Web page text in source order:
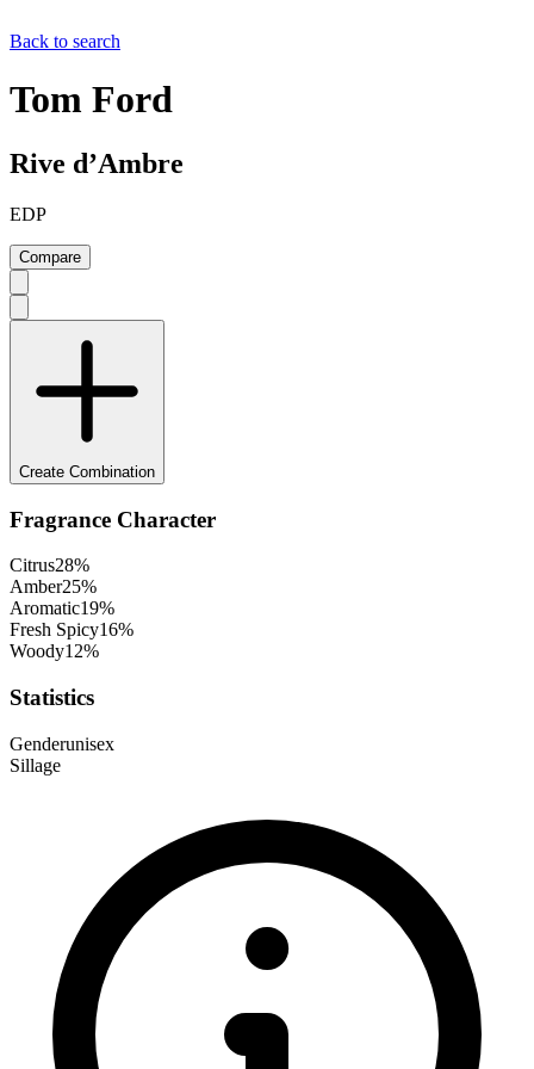
Back to search
Tom Ford
Rive d’Ambre
EDP
Compare
Create Combination
Fragrance Character
Citrus28%
Amber25%
Aromatic19%
Fresh Spicy16%
Woody12%
Statistics
Genderunisex
Sillage